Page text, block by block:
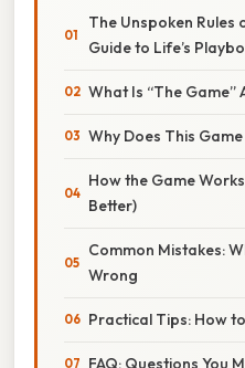
The Unspoken Rules
Guide to Life’s
What Is “The Game”
Why Does This
How the Game
Better)
Common Mistakes:
Wrong
Practical Tips: How
FAQ: Questions You